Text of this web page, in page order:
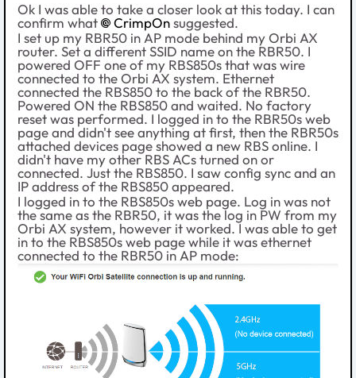
Ok I was able to take a closer look at this today. I can
confirm what
CrimpOnsuggested.
I set up my RBR50 in AP mode behind my Orbi AX
router. Set a different SSID name on the RBR50. I
powered OFF one of my RBS850s that was wire
connected to the Orbi AX system. Ethernet
connected the RBS850 to the back of the RBR50.
Powered ON the RBS850 and waited. No factory
reset was performed. I logged in to the RBR50s web
page and didn't see anything at first, then the RBR50s
attached devices page showed a new RBS online. I
didn't have my other RBS ACs turned on or
connected. Just the RBS850. I saw config sync and an
IP address of the RBS850 appeared.
I logged in to the RBS850s web page. Log in was not
the same as the RBR50, it was the log in PW from my
Orbi AX system, however it worked. I was able to get
in to the RBS850s web page while it was ethernet
connected to the RBR50 in AP mode: